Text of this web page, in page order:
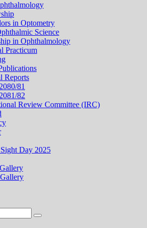
in Optometry
Science
in Ophthalmology
Practicum
Reports
2080/81
2081/82
Review Committee (IRC)
Day 2025